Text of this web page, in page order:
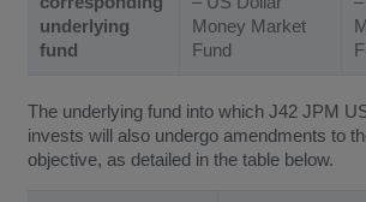
underlying
fund
Money Market
Fund
The underlying fund into which J42 JPM
invests will also undergo amendments to
objective, as detailed in the table below.